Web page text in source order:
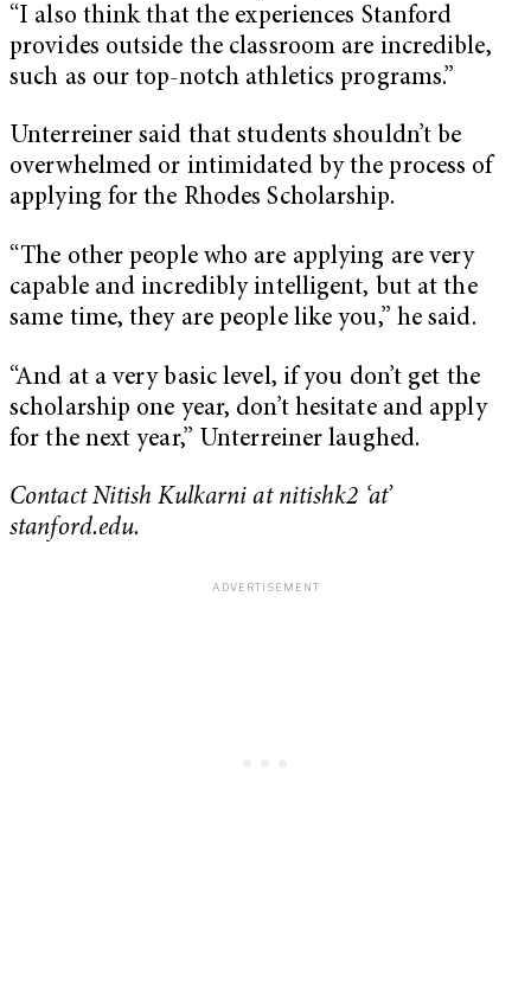
“I also think that the experiences Stanford
provides outside the classroom are incredible,
such as our top-notch athletics programs.”
Unterreiner said that students shouldn’t be
overwhelmed or intimidated by the process of
applying for the Rhodes Scholarship.
“The other people who are applying are very
capable and incredibly intelligent, but at the
same time, they are people like you,” he said.
“And at a very basic level, if you don’t get the
scholarship one year, don’t hesitate and apply
for the next year,” Unterreiner laughed.
Contact Nitish Kulkarni at nitishk2 ‘at’
stanford.edu.